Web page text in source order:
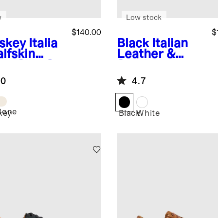
Italia
$140.00
Black Italian
Leather &
Lifestyle
Trainer
Low stock
4.7
BlackWhite